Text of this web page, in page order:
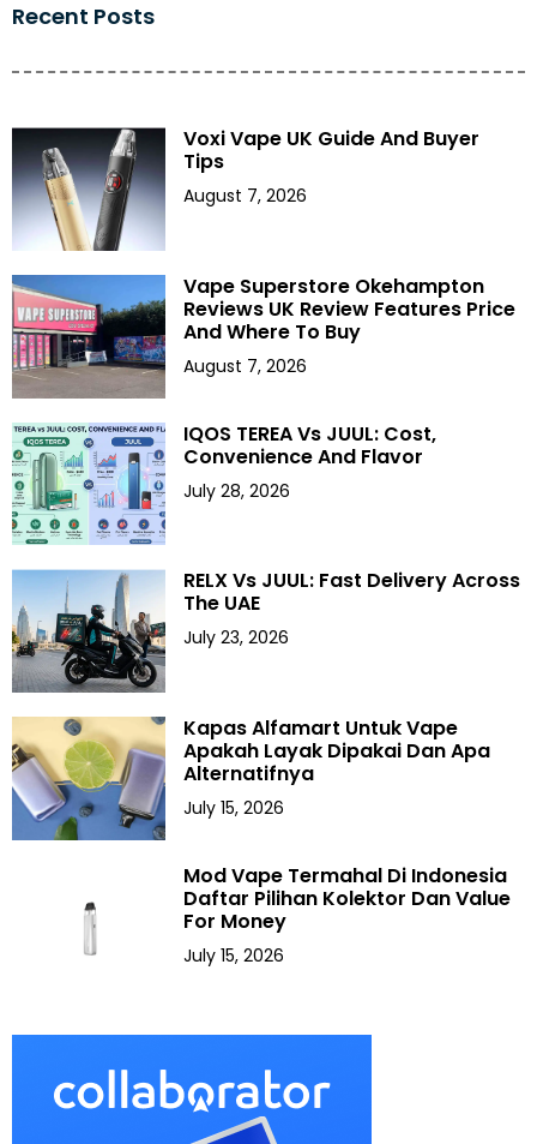
Recent Posts
Voxi Vape UK Guide And Buyer
Tips
August 7, 2026
Vape Superstore Okehampton
Reviews UK Review Features Price
And Where To Buy
August 7, 2026
IQOS TEREA Vs JUUL: Cost,
Convenience And Flavor
July 28, 2026
RELX Vs JUUL: Fast Delivery Across
The UAE
July 23, 2026
Kapas Alfamart Untuk Vape
Apakah Layak Dipakai Dan Apa
Alternatifnya
July 15, 2026
Mod Vape Termahal Di Indonesia
Daftar Pilihan Kolektor Dan Value
For Money
July 15, 2026